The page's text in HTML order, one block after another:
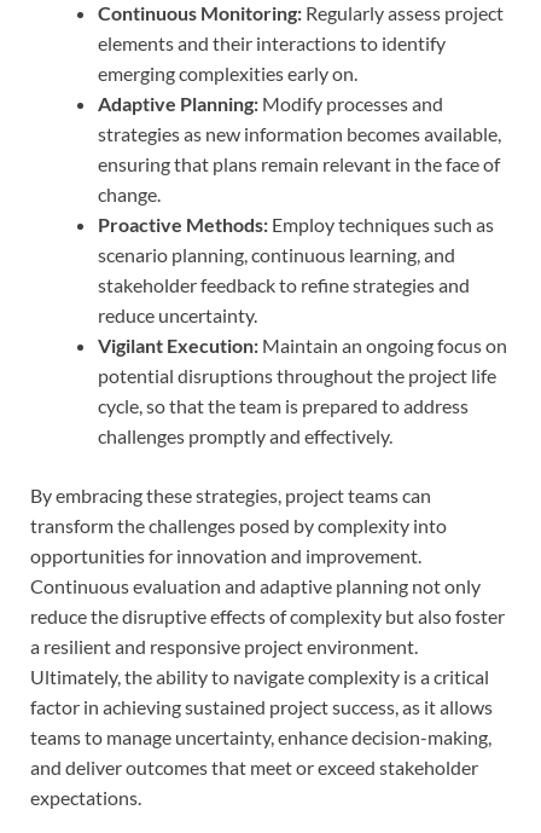
Continuous Monitoring: Regularly assess project
elements and their interactions to identify
emerging complexities early on.
Adaptive Planning: Modify processes and
strategies as new information becomes available,
ensuring that plans remain relevant in the face of
change.
Proactive Methods: Employ techniques such as
scenario planning, continuous learning, and
stakeholder feedback to refine strategies and
reduce uncertainty.
Vigilant Execution: Maintain an ongoing focus on
potential disruptions throughout the project life
cycle, so that the team is prepared to address
challenges promptly and effectively.
By embracing these strategies, project teams can
transform the challenges posed by complexity into
opportunities for innovation and improvement.
Continuous evaluation and adaptive planning not only
reduce the disruptive effects of complexity but also foster
a resilient and responsive project environment.
Ultimately, the ability to navigate complexity is a critical
factor in achieving sustained project success, as it allows
teams to manage uncertainty, enhance decision-making,
and deliver outcomes that meet or exceed stakeholder
expectations.